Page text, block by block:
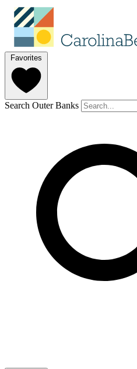
Favorites
Search Outer Banks